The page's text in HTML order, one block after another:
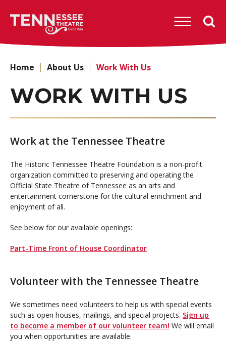
content
Search
Tennessee
Home About Us Work With Us
WORK WITH US
Work at the Tennessee Theatre
The Historic Tennessee Theatre Foundation is a non-profit
organization committed to preserving and operating the
Official State Theatre of Tennessee as an arts and
entertainment cornerstone for the cultural enrichment and
enjoyment of all.
See below for our available openings:
Part-Time Front of House Coordinator
Volunteer with the Tennessee Theatre
We sometimes need volunteers to help us with special events
such as open houses, mailings, and special projects. Sign up
to become a member of our volunteer team! We will email
you when opportunities are available.